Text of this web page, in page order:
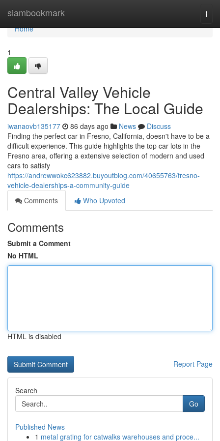
siambookmark
Home
Home
1
Central Valley Vehicle
Dealerships: The Local Guide
iwanaovb135177 86 days ago News
Discuss
Finding the perfect car in Fresno, California, doesn't have to be a
difficult experience. This guide highlights the top car lots in the
Fresno area, offering a extensive selection of modern and used
cars to satisfy
https://andrewwokc623882.buyoutblog.com/40655763/fresno-
vehicle-dealerships-a-community-guide
Comments
Who Upvoted
Comments
Submit a Comment
No HTML
HTML is disabled
Report Page
Search
Go
Published News
1 metal grating for catwalks warehouses and proce...